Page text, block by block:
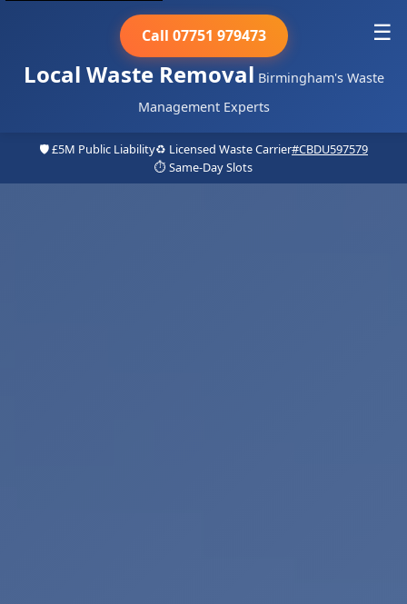
Local Waste Removal Birmingham's Waste
Management Experts
Call 07751 979473 ☰
🛡️ £5M Public Liability♻️ Licensed Waste Carrier#CBDU597579
⏱️ Same-Day Slots